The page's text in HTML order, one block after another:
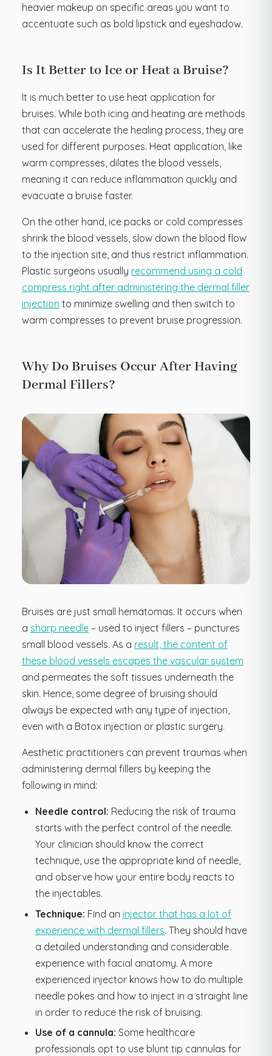
heavier makeup on specific areas you want to
accentuate such as bold lipstick and eyeshadow.
Is It Better to Ice or Heat a Bruise?
It is much better to use heat application for
bruises. While both icing and heating are methods
that can accelerate the healing process, they are
used for different purposes. Heat application, like
warm compresses, dilates the blood vessels,
meaning it can reduce inflammation quickly and
evacuate a bruise faster.
On the other hand, ice packs or cold compresses
shrink the blood vessels, slow down the blood flow
to the injection site, and thus restrict inflammation.
Plastic surgeons usually recommend using a cold
compress right after administering the dermal filler
injection to minimize swelling and then switch to
warm compresses to prevent bruise progression.
Why Do Bruises Occur After Having
Dermal Fillers?
Bruises are just small hematomas. It occurs when
a sharp needle– used to inject fillers – punctures
small blood vessels. As a result, the content of
these blood vessels escapes the vascular system
and permeates the soft tissues underneath the
skin. Hence, some degree of bruising should
always be expected with any type of injection,
even with a Botox injection or plastic surgery.
Aesthetic practitioners can prevent traumas when
administering dermal fillers by keeping the
following in mind:
Needle control: Reducing the risk of trauma
starts with the perfect control of the needle.
Your clinician should know the correct
technique, use the appropriate kind of needle,
and observe how your entire body reacts to
the injectables.
Technique: Find an injector that has a lot of
experience with dermal fillers. They should have
a detailed understanding and considerable
experience with facial anatomy. A more
experienced injector knows how to do multiple
needle pokes and how to inject in a straight line
in order to reduce the risk of bruising.
Use of a cannula: Some healthcare
professionals opt to use blunt tip cannulas for